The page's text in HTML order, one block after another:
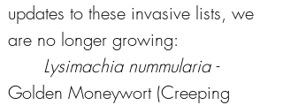
updates to these invasive lists, we
are no longer growing:
Lysimachia nummularia -
Golden Moneywort (Creeping